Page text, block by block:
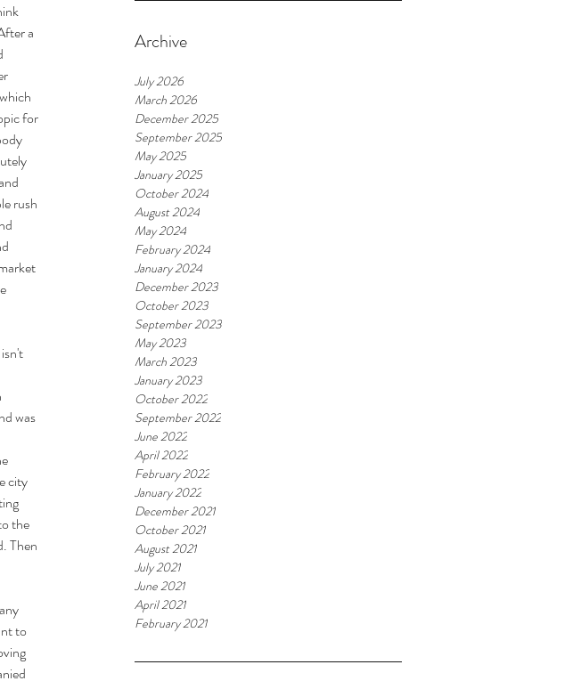
Archive
July 2026
March 2026
December 2025
September 2025
May 2025
January 2025
October 2024
August 2024
May 2024
February 2024
January 2024
December 2023
October 2023
September 2023
May 2023
March 2023
January 2023
October 2022
September 2022
June 2022
April 2022
February 2022
January 2022
December 2021
October 2021
August 2021
July 2021
June 2021
April 2021
February 2021
a
for
rush
was
city
the
Then
to